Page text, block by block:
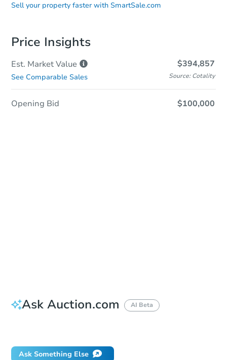
Sell your property faster with SmartSale.com
Price Insights
Est. MarketValue $394,857
See Comparable Sales Source: Cotality
Opening Bid $100,000
Ask Auction.com AI Beta
Ask Something Else